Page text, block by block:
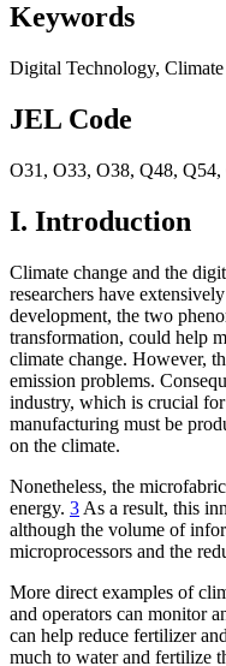
Keywords
Digital Technology,
JEL Code
O31 , O33, O38, Q48, Q54,
I. Introduction
Climate change and the
researchers have
development, the two
transformation, could help
climate change. However,
emission problems.
industry, which is crucial
manufacturing must be
on the climate.
Nonetheless, the
energy. 3 As a result, this
although the volume of
microprocessors and the
More direct examples of
and operators can monitor
can help reduce fertilizer
much to water and fertilize